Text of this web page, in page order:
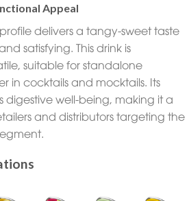
Appeal
delivers a tangy-sweet taste
satisfying. This drink is
suitable for standalone
in cocktails and mocktails. Its
digestive well-being, making it a
and distributors targeting the